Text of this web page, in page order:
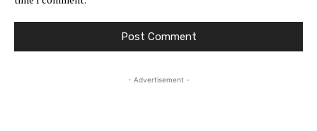
- Advertisement -